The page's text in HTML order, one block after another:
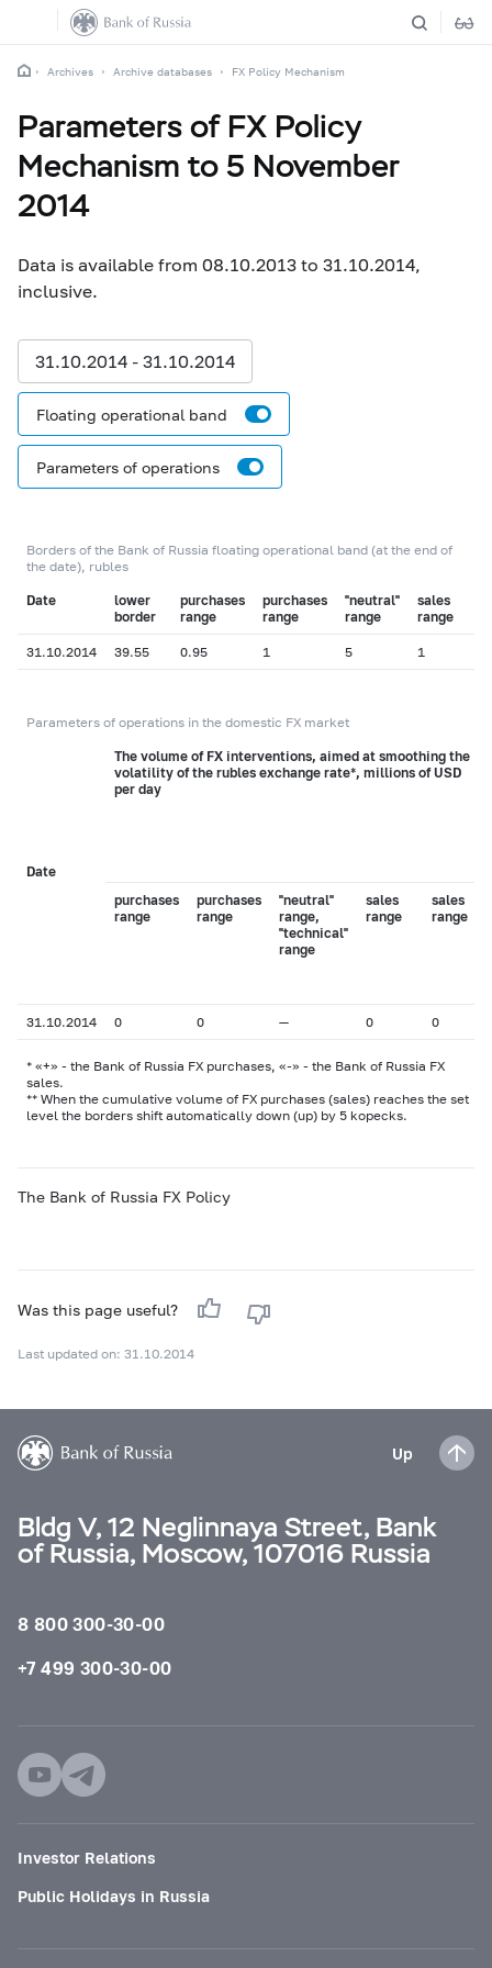
Archives Archive databases FX Policy Mechanism
Parameters of FX Policy
Mechanism to 5 November
2014
Data is available from 08.10.2013 to 31.10.2014,
inclusive.
31.10.2014 - 31.10.2014
Floating operational band
Parameters of operations
Borders of the Bank of Russia floating operational band (at the end of
the date), rubles
Date
lower
border
purchases
range
purchases
range
"neutral"
range
sales
range
31.10.2014 39.55 0.95 1 5 1
Parameters of operations in the domestic FX market
Date
The volume of FX interventions, aimed at smoothing the
volatility of the rubles exchange rate*, millions of USD
per day
purchases
range
purchases
range
"neutral"
range,
"technical"
range
sales
range
sales
range
31.10.2014 0 0 — 0 0
* «+» - the Bank of Russia FX purchases, «-» - the Bank of Russia FX
sales.
** When the cumulative volume of FX purchases (sales) reaches the set
level the borders shift automatically down (up) by 5 kopecks.
The Bank of Russia FX Policy
Was this page useful?
Last updated on: 31.10.2014
Up
Bldg V, 12 Neglinnaya Street, Bank
of Russia, Moscow, 107016 Russia
8 800 300-30-00
+7 499 300-30-00
Investor Relations
Public Holidays in Russia